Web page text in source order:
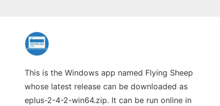
This is the Windows app named Flying Sheep
whose latest release can be downloaded as
eplus-2-4-2-win64.zip. It can be run online in